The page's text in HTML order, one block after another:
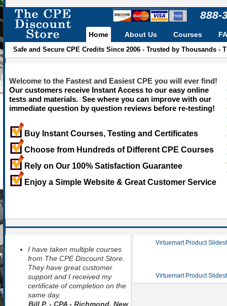
888-
Home
Safe and Secure CPE Credits Since 2006 - Trusted by Thousands
About Us Courses
Welcome to the Fastest and Easiest CPE you will ever find!
Our customers receive Instant Access to our easy online
tests and materials. See where you can improve with our
immediate question by question reviews before re-testing!
Buy Instant Courses, Testing and Certificates
Choose from Hundreds of Different CPE Courses
Rely on Our 100% Satisfaction Guarantee
Enjoy a Simple Website & Great Customer Service
I have taken multiple courses
from The CPE Discount Store.
They have great customer
support and I received my
certificate of completion on the
same day.
Bill P. - CPA - Richmond, New
Virtuemart Product
Virtuemart Product